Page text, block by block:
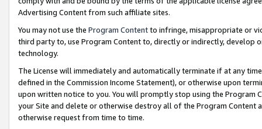
Advertising Content from such affiliate sites.
You may not use the Program Contentto infringe, misappropriate or
third party to, use Program Content to, directly or indirectly, develop
technology.
The License will immediately and automatically terminate if at any
defined in the Commission Income Statement), or otherwise upon
upon written notice to you. You will promptly stop using the Program
your Site and delete or otherwise destroy all of the Program Content
otherwise request from time to time.